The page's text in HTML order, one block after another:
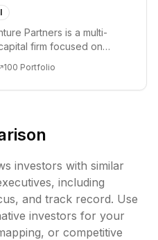
Partners is a multi-
firm focused on
100 Portfolio
investors with similar
, including
and track record. Use
investors for your
or competitive